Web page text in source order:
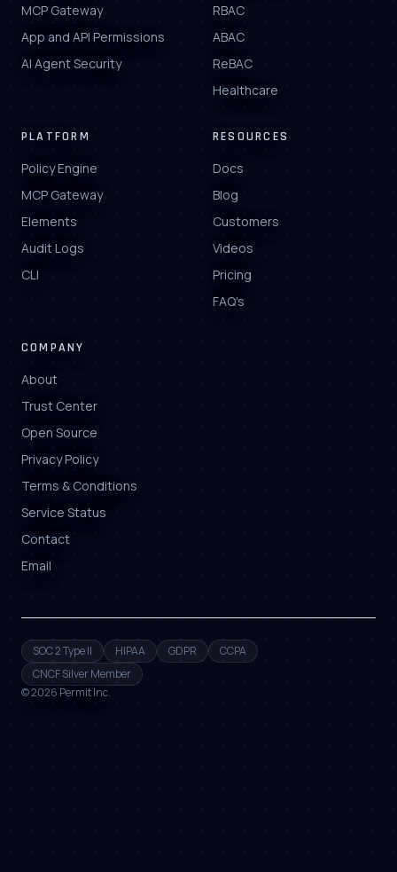
MCP Gateway
App and API Permissions
AI Agent Security
RBAC
ABAC
ReBAC
Healthcare
PLATFORM
Policy Engine
MCP Gateway
Elements
Audit Logs
CLI
RESOURCES
Docs
Blog
Customers
Videos
Pricing
FAQ's
COMPANY
About
Trust Center
Open Source
Privacy Policy
Terms & Conditions
Service Status
Contact
Email
SOC 2 Type II HIPAA GDPR
CCPA
CNCF Silver Member
©2026 Permit Inc.